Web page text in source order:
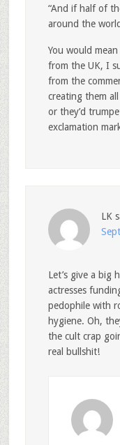
“And if half of
around the
You would
from the UK, I
from the
creating them
or they’d
exclamation
LK
Let’s give a big
actresses
pedophile with
hygiene. Oh,
the cult crap
real bullshit!